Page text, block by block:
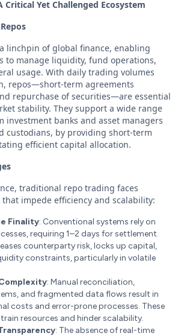
Critical Yet Challenged Ecosystem
linchpin of global finance, enabling
to manage liquidity, fund operations,
usage. With daily trading volumes
repos—short-term agreements
repurchase of securities—are essential
stability. They support a wide range
investment banks and asset managers
custodians, by providing short-term
efficient capital allocation.
traditional repo trading faces
impede efficiency and scalability:
Finality: Conventional systems rely on
requiring 1–2 days for settlement.
counterparty risk, locks up capital,
constraints, particularly in volatile
: Manual reconciliation,
and fragmented data flows result in
costs and error-prone processes. These
resources and hinder scalability.
: The absence of real-time